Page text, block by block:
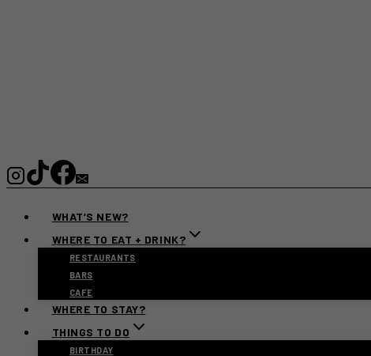
WHAT’S NEW?
WHERE TO EAT + DRINK?
RESTAURANTS
BARS
CAFE
WHERE TO STAY?
THINGS TO DO
BIRTHDAY